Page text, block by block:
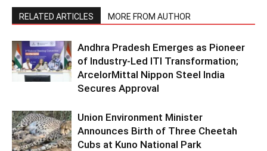
RELATED ARTICLES MORE FROM AUTHOR
Andhra Pradesh Emerges as Pioneer
of Industry-Led ITI Transformation;
ArcelorMittal Nippon Steel India
Secures Approval
Union Environment Minister
Announces Birth of Three Cheetah
Cubs at Kuno National Park